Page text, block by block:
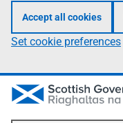
Accept all cookies
Set cookie preferences